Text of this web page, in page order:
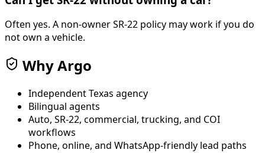
Often yes. A non-owner SR-22 policy may work if you do
not own a vehicle.
Why Argo
Independent Texas agency
Bilingual agents
Auto, SR-22, commercial, trucking, and COI
workflows
Phone, online, and WhatsApp-friendly lead paths